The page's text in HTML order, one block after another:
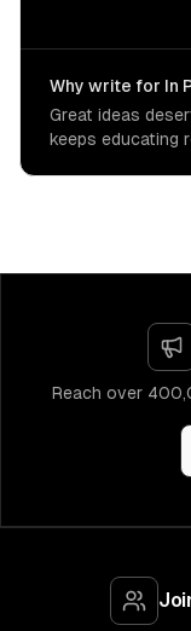
Why write for In
Great ideas
keeps educating
Reach over